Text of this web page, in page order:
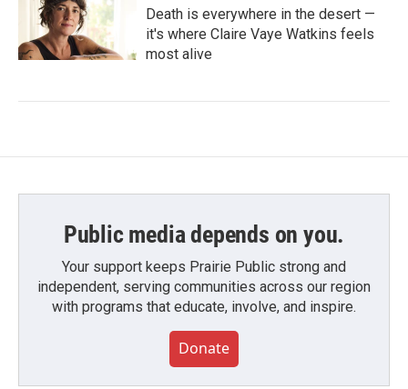
Death is everywhere in the desert —
it's where Claire Vaye Watkins feels
most alive
Public media depends on you.
Your support keeps Prairie Public strong and
independent, serving communities across our region
with programs that educate, involve, and inspire.
Donate